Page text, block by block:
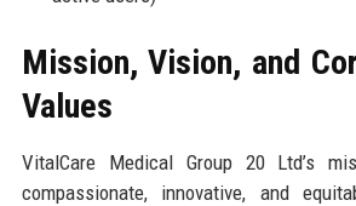
Mission, Vision, and
Values
VitalCare Medical Group 20 Ltd’s
compassionate, innovative, and